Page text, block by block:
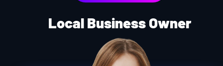
Local Business Owner